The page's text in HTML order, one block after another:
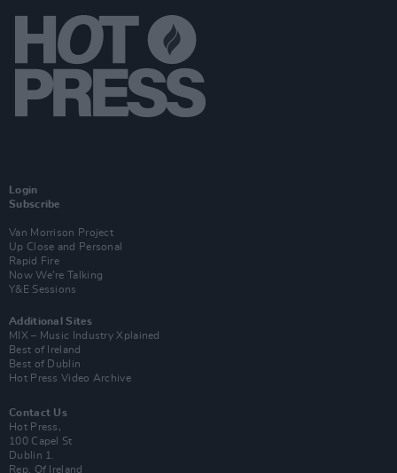
Login
Subscribe
Van Morrison Project
Up Close and Personal
Rapid Fire
Now We’re Talking
Y&E Sessions
Additional Sites
MIX – Music Industry Xplained
Best of Ireland
Best of Dublin
Hot Press Video Archive
Contact Us
Hot Press,
100 Capel St
Dublin 1.
Rep. Of Ireland